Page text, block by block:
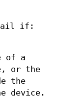
fail if:
of a
or the
the
device.